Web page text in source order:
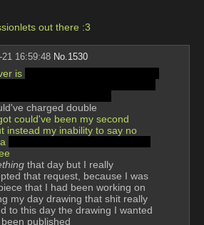
out there :3
21 16:59:48 No.1530
is
charged double
could've been my second
instead my inability to say no
that day but I really
that request, because I was
that I had been working on
my day drawing that shit really
to this day the drawing I wanted
published